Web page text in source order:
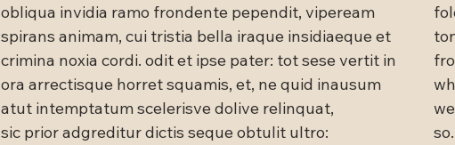
obliqua invidia ramo frondente pependit, vipeream
spirans animam, cui tristia bella iraque insidiaeque et
crimina noxia cordi. odit et ipse pater: tot sese vertit in
ora arrectisque horret squamis, et, ne quid inausum
atut intemptatum scelerisve dolive relinquat,
sic prior adgreditur dictis seque obtulit ultro: